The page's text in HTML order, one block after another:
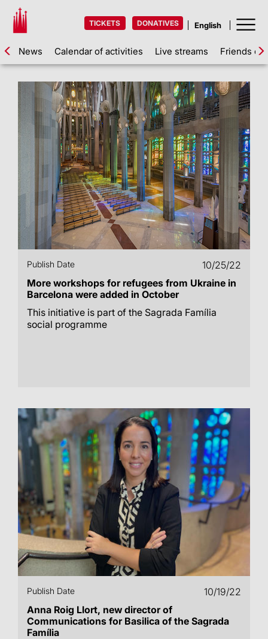
TICKETS DONATIVES
News Calendar of activities Live streams Friends of
Publish Date
10/25/22
More workshops for refugees from Ukraine in
Barcelona were added in October
This initiative is part of the Sagrada Família
social programme
Publish Date
10/19/22
Anna Roig Llort, new director of
Communications for Basilica of the Sagrada
Família